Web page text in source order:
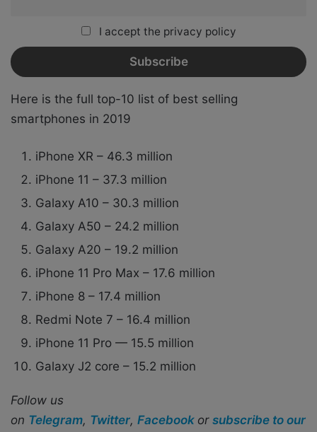
I accept the privacy policy
Here is the full top-10 list of best selling
smartphones in 2019
iPhone XR – 46.3 million
iPhone 11 – 37.3 million
Galaxy A10 – 30.3 million
Galaxy A50 – 24.2 million
Galaxy A20 – 19.2 million
iPhone 11 Pro Max – 17.6 million
iPhone 8 – 17.4 million
Redmi Note 7 – 16.4 million
iPhone 11 Pro — 15.5 million
Galaxy J2 core – 15.2 million
Follow us
on Telegram, Twitter, Facebook or subscribe to our